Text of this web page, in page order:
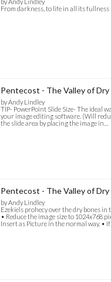
by Andy Lindley
From darkness, to life in all its fullness
Pentecost - The Valley of
by Andy Lindley
TIP- PowerPoint Slide Size- The ideal
your image editing software. (Will
the slide area by placing the image in…
Pentecost - The Valley of Dry
by Andy Lindley
Ezekiels prohecy over the dry bones in
• Reduce the image size to
Insert as Picture in the normal way. •